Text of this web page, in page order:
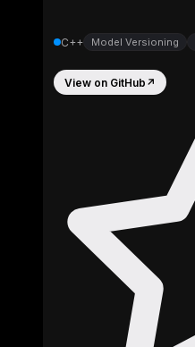
C++ Model Versioning
View on GitHub ↗